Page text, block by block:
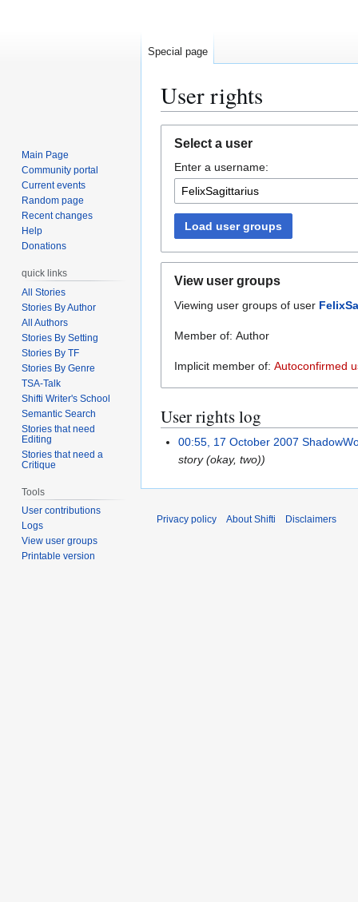
User rights
navigation
search
Select a user
Enter a username:
Load user groups
View user groups
Viewing user groups of user
Member of: Author
Implicit member of: Autoconfirmed
User rights log
00:55, 17 October 2007
story (okay, two))
Special page
Main Page
Community portal
Current events
Random page
Recent changes
Help
Donations
quick links
All Stories
Stories By Author
All Authors
Stories By Setting
Stories By TF
Stories By Genre
TSA-Talk
Shifti Writer's School
Semantic Search
Stories that need
Editing
Stories that need a
Critique
Tools
User contributions
Logs
View user groups
Printable version
Privacy policy About Shifti Disclaimers